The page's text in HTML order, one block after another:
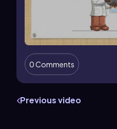
0 Comments
Previous video